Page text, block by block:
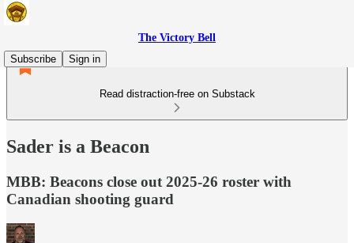
The Victory Bell
Subscribe
Sign in
Read distraction-free on Substack
Sader is a Beacon
MBB: Beacons close out 2025-26 roster with
Canadian shooting guard